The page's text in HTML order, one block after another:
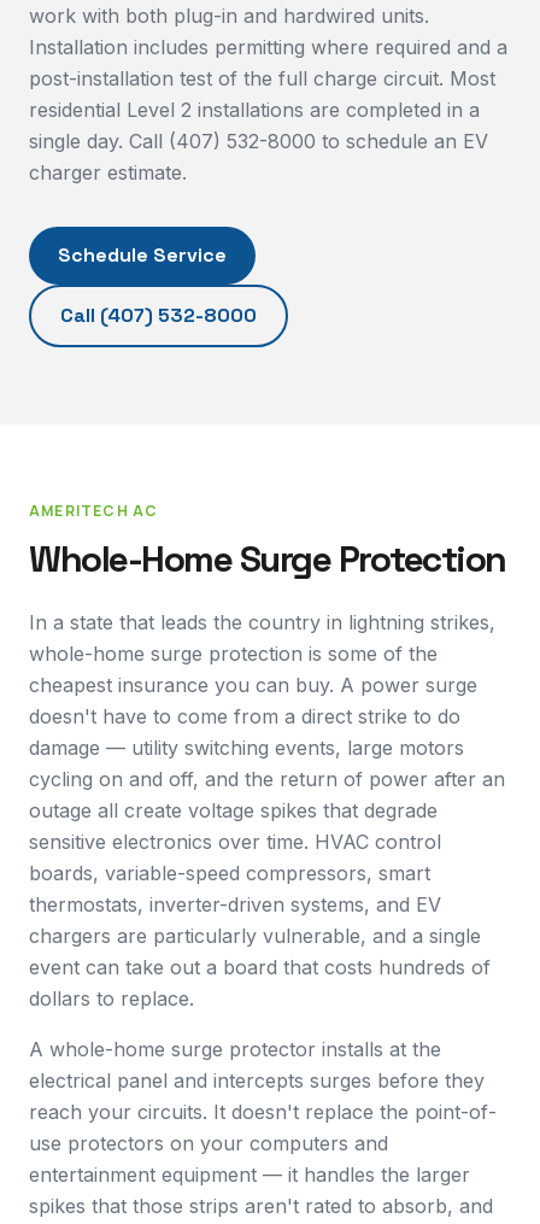
work with both plug-in and hardwired units.
Installation includes permitting where required and a
post-installation test of the full charge circuit. Most
residential Level 2 installations are completed in a
single day. Call (407) 532-8000 to schedule an EV
charger estimate.
Schedule Service
Call (407) 532-8000
AMERITECH AC
Whole-Home Surge Protection
In a state that leads the country in lightning strikes,
whole-home surge protection is some of the
cheapest insurance you can buy. A power surge
doesn't have to come from a direct strike to do
damage — utility switching events, large motors
cycling on and off, and the return of power after an
outage all create voltage spikes that degrade
sensitive electronics over time. HVAC control
boards, variable-speed compressors, smart
thermostats, inverter-driven systems, and EV
chargers are particularly vulnerable, and a single
event can take out a board that costs hundreds of
dollars to replace.
A whole-home surge protector installs at the
electrical panel and intercepts surges before they
reach your circuits. It doesn't replace the point-of-
use protectors on your computers and
entertainment equipment — it handles the larger
spikes that those strips aren't rated to absorb, and